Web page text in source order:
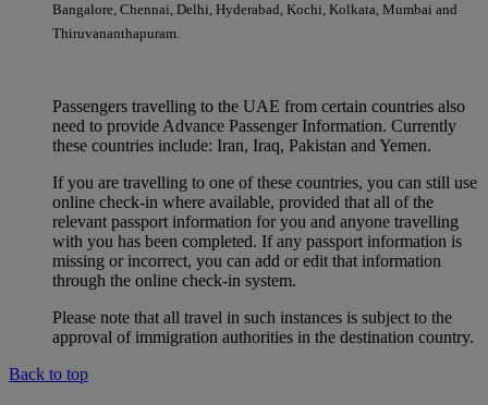
Bangalore, Chennai, Delhi, Hyderabad, Kochi, Kolkata, Mumbai and
Thiruvananthapuram.
Passengers travelling to the UAE from certain countries also
need to provide Advance Passenger Information. Currently
these countries include: Iran, Iraq, Pakistan and Yemen.
If you are travelling to one of these countries, you can still use
online check-in where available, provided that all of the
relevant passport information for you and anyone travelling
with you has been completed. If any passport information is
missing or incorrect, you can add or edit that information
through the online check-in system.
Please note that all travel in such instances is subject to the
approval of immigration authorities in the destination country.
Back to top